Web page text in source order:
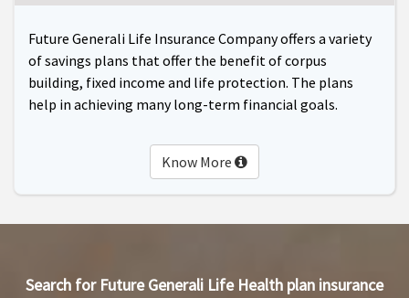
Future Generali Life Insurance Company offers a variety
of savings plans that offer the benefit of corpus
building, fixed income and life protection. The plans
help in achieving many long-term financial goals.
Know More
Search for Future Generali Life Health plan insurance